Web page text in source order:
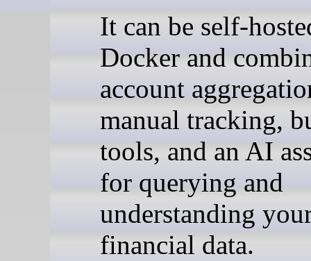
It can be self-
Docker and
account
manual tracking,
tools, and an AI
for querying and
understanding
financial data.